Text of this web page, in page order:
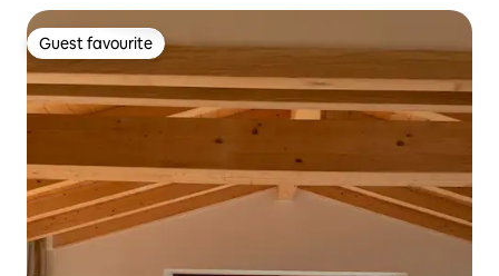
Guest favourite
Guest favourite